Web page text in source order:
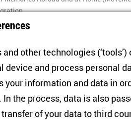
Blue. Claiming
and other technologies
device and process personal
your information and data in
the process, data is also
of your data to third